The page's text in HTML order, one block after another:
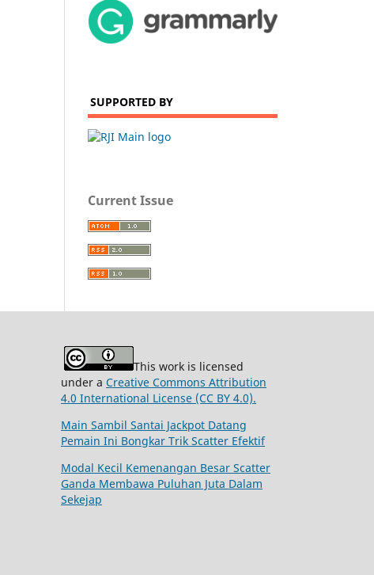
SUPPORTED BY
Current Issue
This work is licensed
under a Creative Commons Attribution
4.0 International License (CC BY 4.0).
Main Sambil Santai Jackpot Datang
Pemain Ini Bongkar Trik Scatter Efektif
Modal Kecil Kemenangan Besar Scatter
Ganda Membawa Puluhan Juta Dalam
Sekejap